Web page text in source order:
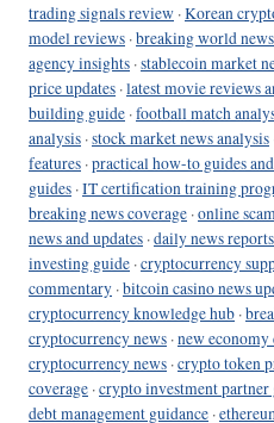
trading signals review ·Korean
model reviews ·breaking world
agency insights ·stablecoin market
price updates ·latest movie reviews
building guide ·football match
analysis ·stock market news analysis
features ·practical how-to guides
guides ·IT certification training
breaking news coverage ·online
news and updates ·daily news
investing guide ·cryptocurrency
commentary ·bitcoin casino news
cryptocurrency knowledge hub ·
cryptocurrency news ·new
cryptocurrency news ·crypto token
coverage ·crypto investment partner
debt management guidance ·